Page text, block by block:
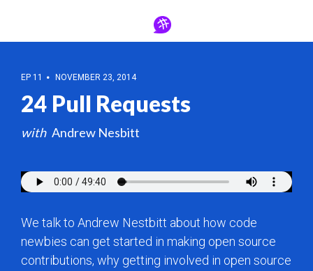
EP 11 NOVEMBER 23, 2014
24 Pull Requests
Andrew Nesbitt
We talk to Andrew Nestbitt about how code
newbies can get started in making open source
contributions, why getting involved in open source